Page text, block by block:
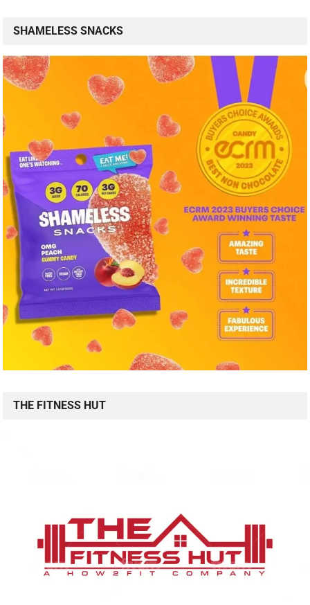
SHAMELESS SNACKS
THE FITNESS HUT